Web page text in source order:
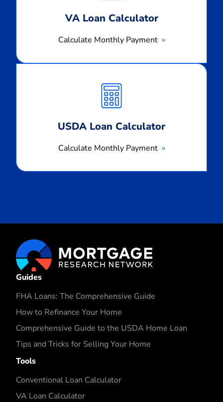
VA Loan Calculator
Calculate Monthly Payment
USDA Loan Calculator
Calculate Monthly Payment
Monthly
Payment
Guides
FHA Loans: The Comprehensive Guide
How to Refinance Your Home
Comprehensive Guide to the USDA Home Loan
Tips and Tricks for Selling Your Home
Tools
Conventional Loan Calculator
VA Loan Calculator